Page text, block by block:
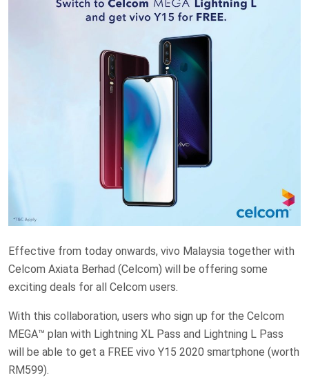
Effective from today onwards, vivo Malaysia together with
Celcom Axiata Berhad (Celcom) will be offering some
exciting deals for all Celcom users.
With this collaboration, users who sign up for the Celcom
MEGA™ plan with Lightning XL Pass and Lightning L Pass
will be able to get a FREE vivo Y15 2020 smartphone (worth
RM599).